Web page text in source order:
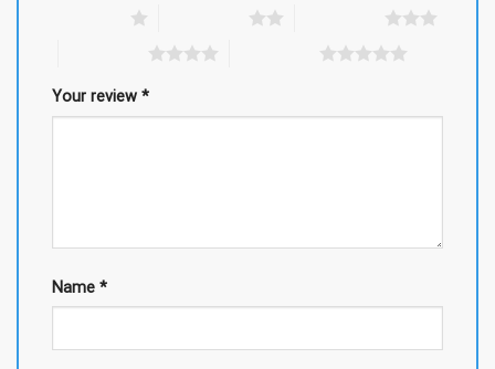
Your review *
Name *